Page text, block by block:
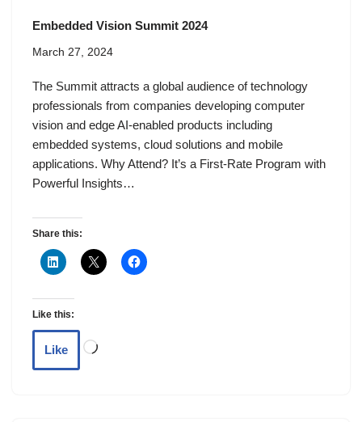
Embedded Vision Summit 2024
March 27, 2024
The Summit attracts a global audience of technology
professionals from companies developing computer
vision and edge AI-enabled products including
embedded systems, cloud solutions and mobile
applications. Why Attend? It’s a First-Rate Program with
Powerful Insights…
Share this:
Like this:
Like